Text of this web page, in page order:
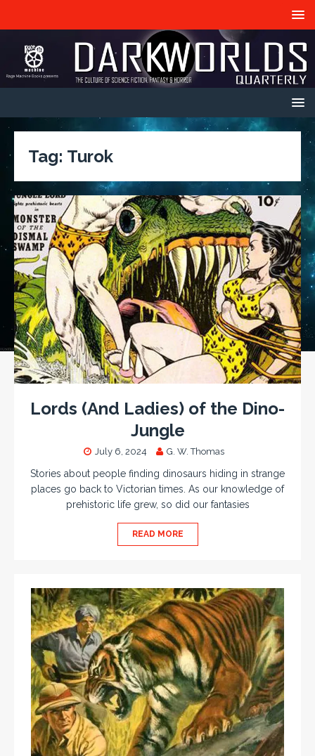
Tag: Turok
Lords (And Ladies) of the Dino-
Jungle
July 6, 2024 G. W. Thomas
Stories about people finding dinosaurs hiding in strange
places go back to Victorian times. As our knowledge of
prehistoric life grew, so did our fantasies
READ MORE